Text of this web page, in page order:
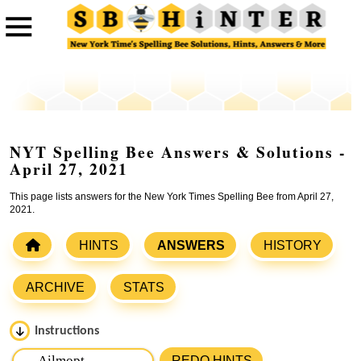
NYT Spelling Bee Answers & Solutions -
April 27, 2021
This page lists answers for the New York Times Spelling Bee from April 27,
2021.
HINTS ANSWERS HISTORY
ARCHIVE STATS
Instructions